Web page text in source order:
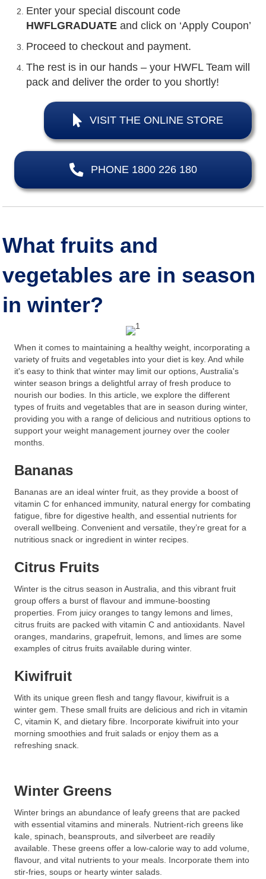
Enter your special discount code
HWFLGRADUATE and click on ‘Apply Coupon’
Proceed to checkout and payment.
The rest is in our hands – your HWFL Team will
pack and deliver the order to you shortly!
VISIT THE ONLINE STORE
PHONE 1800 226 180
What fruits and
vegetables are in season
in winter?
When it comes to maintaining a healthy weight, incorporating a
variety of fruits and vegetables into your diet is key. And while
it's easy to think that winter may limit our options, Australia's
winter season brings a delightful array of fresh produce to
nourish our bodies. In this article, we explore the different
types of fruits and vegetables that are in season during winter,
providing you with a range of delicious and nutritious options to
support your weight management journey over the cooler
months.
Bananas
Bananas are an ideal winter fruit, as they provide a boost of
vitamin C for enhanced immunity, natural energy for combating
fatigue, fibre for digestive health, and essential nutrients for
overall wellbeing. Convenient and versatile, they’re great for a
nutritious snack or ingredient in winter recipes.
Citrus Fruits
Winter is the citrus season in Australia, and this vibrant fruit
group offers a burst of flavour and immune-boosting
properties. From juicy oranges to tangy lemons and limes,
citrus fruits are packed with vitamin C and antioxidants. Navel
oranges, mandarins, grapefruit, lemons, and limes are some
examples of citrus fruits available during winter.
Kiwifruit
With its unique green flesh and tangy flavour, kiwifruit is a
winter gem. These small fruits are delicious and rich in vitamin
C, vitamin K, and dietary fibre. Incorporate kiwifruit into your
morning smoothies and fruit salads or enjoy them as a
refreshing snack.
Winter Greens
Winter brings an abundance of leafy greens that are packed
with essential vitamins and minerals. Nutrient-rich greens like
kale, spinach, beansprouts, and silverbeet are readily
available. These greens offer a low-calorie way to add volume,
flavour, and vital nutrients to your meals. Incorporate them into
stir-fries, soups or hearty winter salads.